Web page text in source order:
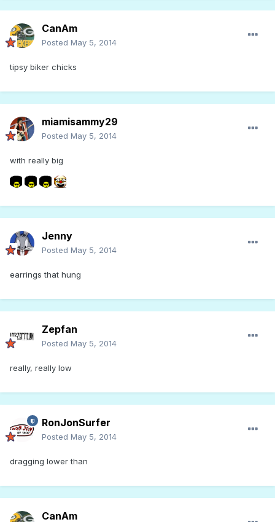
CanAm
Posted May 5, 2014
tipsy biker chicks
miamisammy29
Posted May 5, 2014
with really big
Jenny
Posted May 5, 2014
earrings that hung
Zepfan
Posted May 5, 2014
really, really low
RonJonSurfer
Posted May 5, 2014
dragging lower than
CanAm